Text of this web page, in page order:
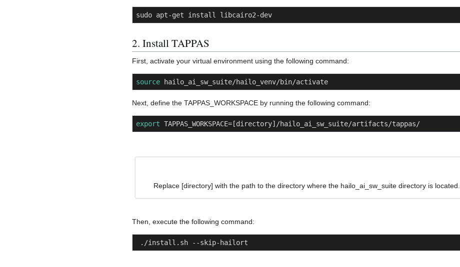
sudo apt-get install libcairo2-dev
2. Install TAPPAS
First, activate your virtual environment using the following command:
source hailo_ai_sw_suite/hailo_venv/bin/activate
Next, define the TAPPAS_WORKSPACE by running the following command:
export TAPPAS_WORKSPACE=[directory]/hailo_ai_sw_suite/artifacts/tappas/
Replace [directory] with the path to the directory where the hailo_ai_sw_suite directory is located.
Then, execute the following command:
./install.sh --skip-hailort